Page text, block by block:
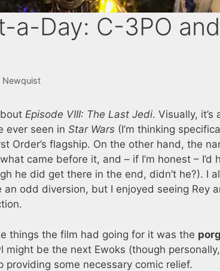
a-Day: C-3PO
Newquist
Episode VIII: The Last Jedi. Visually,
ever seen in Star Wars (I’m thinking
Order’s flagship. On the other hand, the
came before it, and – if I’m honest –
he did get there in the end, didn’t he?). I
an odd diversion, but I enjoyed seeing Rey
things the film had going for it was the
might be the next Ewoks (though
providing some necessary comic relief.